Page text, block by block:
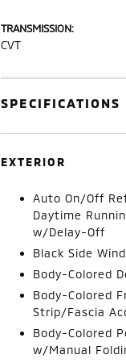
TRANSMISSION:
CVT
SPECIFICATIONS
EXTERIOR
Auto On/Off
Daytime
w/Delay-Off
Black Side
Body-Colored
Body-Colored
Strip/Fascia
Body-Colored
w/Manual